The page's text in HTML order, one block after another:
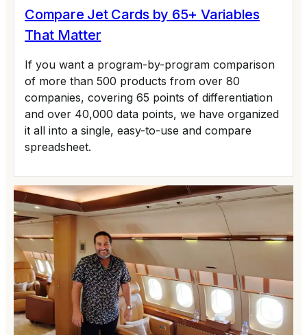
Compare Jet Cards by 65+ Variables
That Matter
If you want a program-by-program comparison
of more than 500 products from over 80
companies, covering 65 points of differentiation
and over 40,000 data points, we have organized
it all into a single, easy-to-use and compare
spreadsheet.